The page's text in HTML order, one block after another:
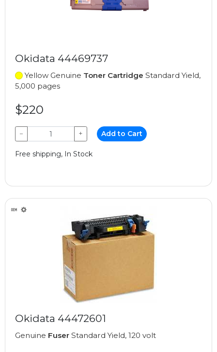
Okidata 44469737
Yellow Genuine Toner Cartridge Standard Yield,
5,000 pages
$220
− + Add to Cart
Free shipping, In Stock
Okidata 44472601
Genuine Fuser Standard Yield, 120 volt